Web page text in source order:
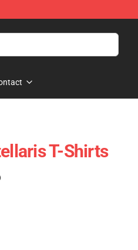
T-Shirts